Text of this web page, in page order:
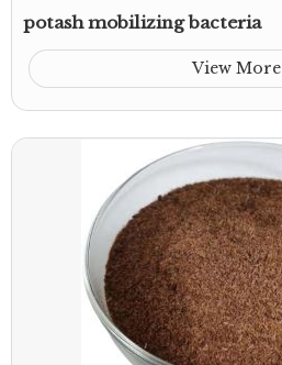
potash mobilizing bacteria
View More